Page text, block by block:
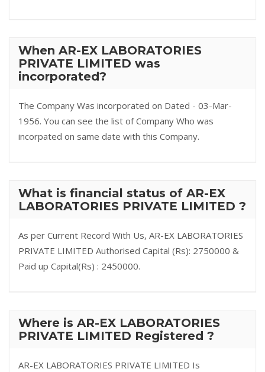
When AR-EX LABORATORIES
PRIVATE LIMITED was
incorporated?
The Company Was incorporated on Dated - 03-Mar-
1956. You can see the list of Company Who was
incorpated on same date with this Company.
What is financial status of AR-EX
LABORATORIES PRIVATE LIMITED ?
As per Current Record With Us, AR-EX LABORATORIES
PRIVATE LIMITED Authorised Capital (Rs): 2750000 &
Paid up Capital(Rs) : 2450000.
Where is AR-EX LABORATORIES
PRIVATE LIMITED Registered ?
AR-EX LABORATORIES PRIVATE LIMITED Is